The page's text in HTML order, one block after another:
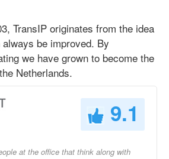
TransIP originates from the idea
be improved. By
we have grown to become the
Netherlands.
9.1
at the office that think along with